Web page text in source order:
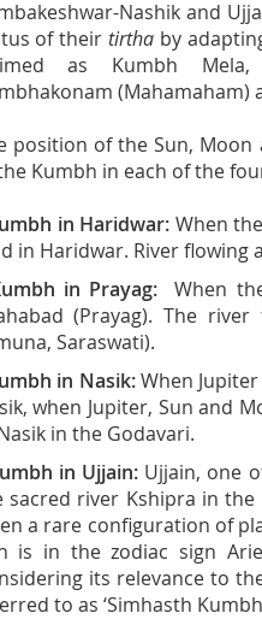
Nashik and
of theirtirtha by
as Kumbh Mela,
(Mahamaham)
position of the Sun,
Kumbh in each of the
in Haridwar: When
in Haridwar. River flowing
in Prayag: When
(Prayag). The
Saraswati).
in Nasik:When
when Jupiter, Sun and
in the Godavari.
in Ujjain: Ujjain, one
sacred river Kshipra in
a rare configuration of
is in the zodiac sign
its relevance to
to as ‘Simhasth